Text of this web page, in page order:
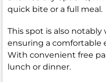
quick bite or a full meal.
This spot is also notably
ensuring a comfortable
With convenient free
lunch or dinner.